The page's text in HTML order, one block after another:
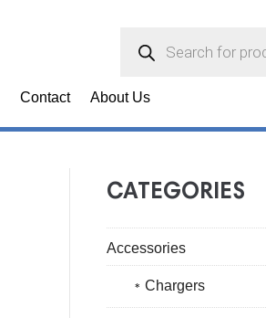
search
Contact About Us
CATEGORIES
Accessories
Chargers